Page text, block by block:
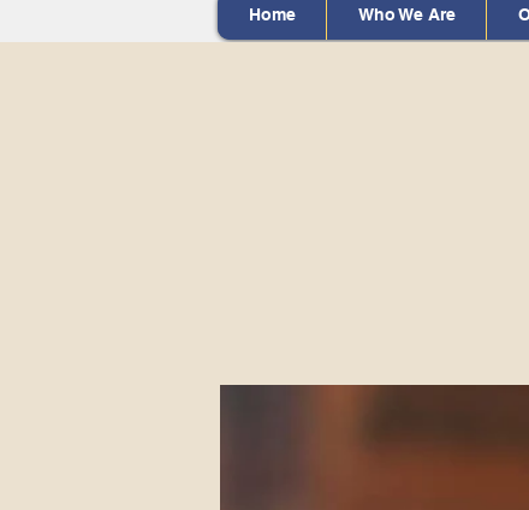
Home Who We Are